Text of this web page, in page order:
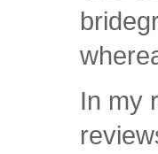
In my